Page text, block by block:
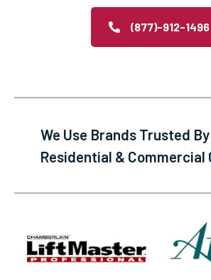
(877)-912-1496
We Use Brands Trusted
Residential & Commercial